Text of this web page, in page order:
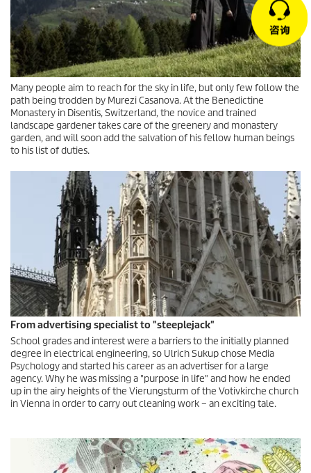
Many people aim to reach for the sky in life, but only few follow the
path being trodden by Murezi Casanova. At the Benedictine
Monastery in Disentis, Switzerland, the novice and trained
landscape gardener takes care of the greenery and monastery
garden, and will soon add the salvation of his fellow human beings
to his list of duties.
From advertising specialist to "steeplejack"
School grades and interest were a barriers to the initially planned
degree in electrical engineering, so Ulrich Sukup chose Media
Psychology and started his career as an advertiser for a large
agency. Why he was missing a "purpose in life" and how he ended
up in the airy heights of the Vierungsturm of the Votivkirche church
in Vienna in order to carry out cleaning work – an exciting tale.